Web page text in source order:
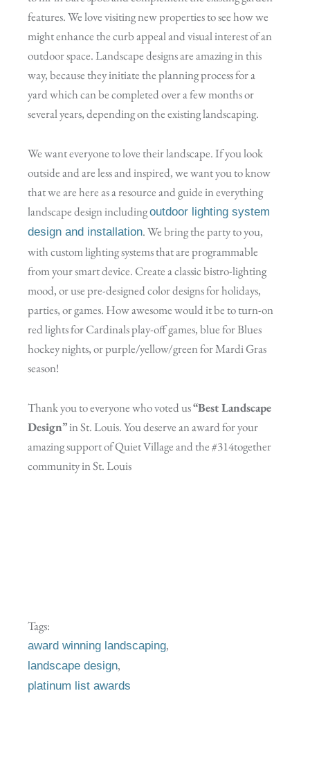
features. We love visiting new properties to see how we
might enhance the curb appeal and visual interest of an
outdoor space. Landscape designs are amazing in this
way, because they initiate the planning process for a
yard which can be completed over a few months or
several years, depending on the existing landscaping.
We want everyone to love their landscape. If you look
outside and are less and inspired, we want you to know
that we are here as a resource and guide in everything
landscape design includingoutdoor lighting system
design and installation. We bring the party to you,
with custom lighting systems that are programmable
from your smart device. Create a classic bistro-lighting
mood, or use pre-designed color designs for holidays,
parties, or games. How awesome would it be to turn-on
red lights for Cardinals play-off games, blue for Blues
hockey nights, or purple/yellow/green for Mardi Gras
season!
Thank you to everyone who voted us“Best Landscape
Design”in St. Louis. You deserve an award for your
amazing support of Quiet Village and the #314together
community in St. Louis
Tags:
award winning landscaping,
landscape design,
platinum list awards